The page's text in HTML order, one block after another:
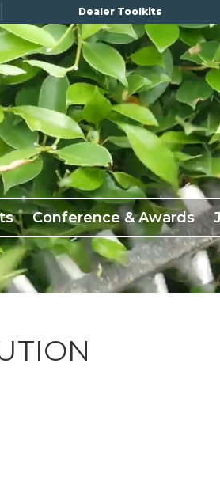
Dealer Toolkits
Conference & Awards